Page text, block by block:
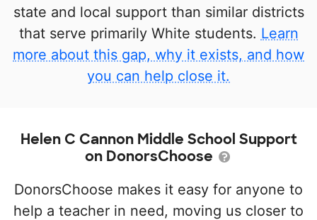
state and local support than similar districts
that serve primarily White students. Learn
more about this gap, why it exists, and how
you can help close it.
Helen C Cannon Middle School Support
on DonorsChoose
DonorsChoose makes it easy for anyone to
help a teacher in need, moving us closer to